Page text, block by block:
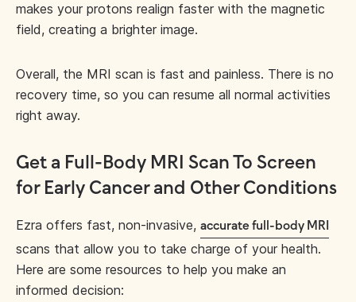
makes your protons realign faster with the magnetic
field, creating a brighter image.
Overall, the MRI scan is fast and painless. There is no
recovery time, so you can resume all normal activities
right away.
Get a Full-Body MRI Scan To Screen
for Early Cancer and Other Conditions
Ezra offers fast, non-invasive, accurate full-body MRI
scans that allow you to take charge of your health.
Here are some resources to help you make an
informed decision: